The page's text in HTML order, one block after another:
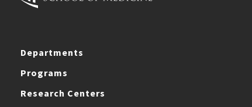
Departments
Programs
Research Centers